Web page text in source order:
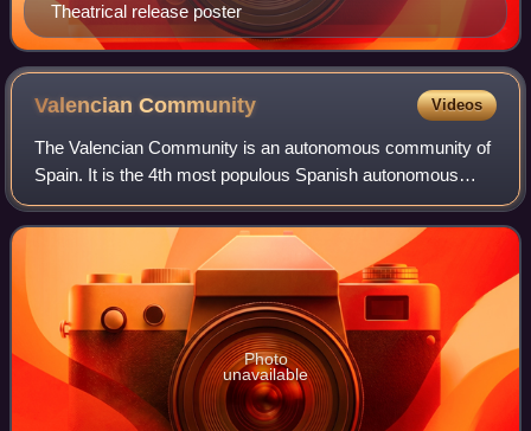
Theatrical release poster
ValencianCommunity Videos
The Valencian Community is an autonomous community of
Spain. It is the 4th most populous Spanish autonomous
community after Andalusia, Catalonia and the Community
of Madrid with more than 5 million in
Photo
unavailable